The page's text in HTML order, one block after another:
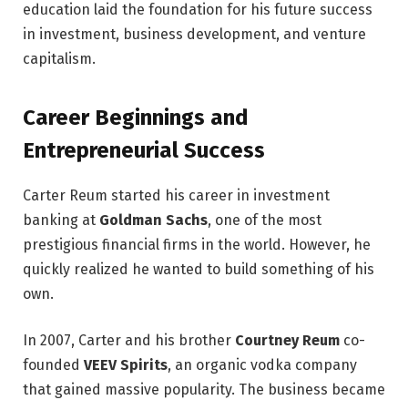
education laid the foundation for his future success
in investment, business development, and venture
capitalism.
Career Beginnings and
Entrepreneurial Success
Carter Reum started his career in investment
banking at Goldman Sachs, one of the most
prestigious financial firms in the world. However, he
quickly realized he wanted to build something of his
own.
In 2007, Carter and his brother Courtney Reum co-
founded VEEV Spirits, an organic vodka company
that gained massive popularity. The business became